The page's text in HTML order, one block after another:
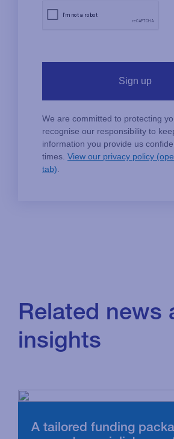
Related news
insights
A tailored funding